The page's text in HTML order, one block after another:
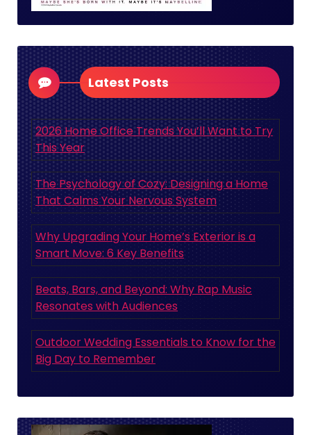
Latest Posts
2026 Home Office Trends You’ll Want to Try
This Year
The Psychology of Cozy: Designing a Home
That Calms Your Nervous System
Why Upgrading Your Home’s Exterior is a
Smart Move: 6 Key Benefits
Beats, Bars, and Beyond: Why Rap Music
Resonates with Audiences
Outdoor Wedding Essentials to Know for the
Big Day to Remember